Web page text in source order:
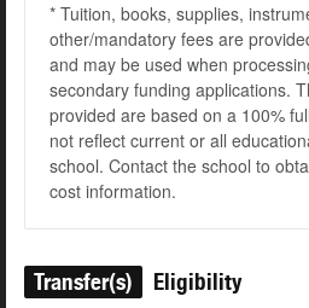
* Tuition, books, supplies,
other/mandatory fees are
and may be used when
secondary funding applications.
provided are based on a 100%
not reflect current or all
school. Contact the school to
cost information.
Transfer(s) Eligibility